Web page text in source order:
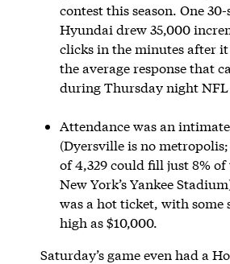
contest this season. One
Hyundai drew 35,000
clicks in the minutes after
the average response that
during Thursday night NFL
Attendance was an intimate
(Dyersville is no
of 4,329 could fill just 8% of
New York’s Yankee
was a hot ticket, with some
high as $10,000.
Saturday’s game even had a